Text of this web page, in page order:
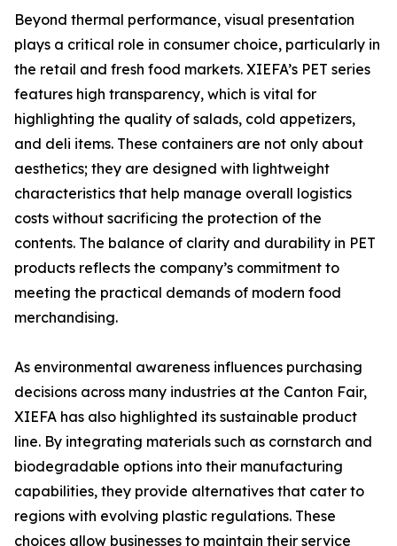
Beyond thermal performance, visual presentation
plays a critical role in consumer choice, particularly in
the retail and fresh food markets. XIEFA’s PET series
features high transparency, which is vital for
highlighting the quality of salads, cold appetizers,
and deli items. These containers are not only about
aesthetics; they are designed with lightweight
characteristics that help manage overall logistics
costs without sacrificing the protection of the
contents. The balance of clarity and durability in PET
products reflects the company’s commitment to
meeting the practical demands of modern food
merchandising.
As environmental awareness influences purchasing
decisions across many industries at the Canton Fair,
XIEFA has also highlighted its sustainable product
line. By integrating materials such as cornstarch and
biodegradable options into their manufacturing
capabilities, they provide alternatives that cater to
regions with evolving plastic regulations. These
choices allow businesses to maintain their service